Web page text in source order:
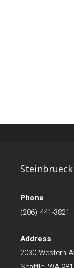
Phone
(206) 441-3821
Address
2030 Western